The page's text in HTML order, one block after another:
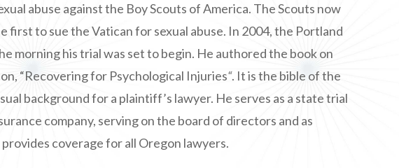
abuse against the Boy Scouts of America. The Scouts now
first to sue the Vatican for sexual abuse. In 2004, the Portland
morning his trial was set to begin. He authored the book on
“Recovering for Psychological Injuries“. It is the bible of the
background for a plaintiff’s lawyer. He serves as a state trial
company, serving on the board of directors and as
coverage for all Oregon lawyers.